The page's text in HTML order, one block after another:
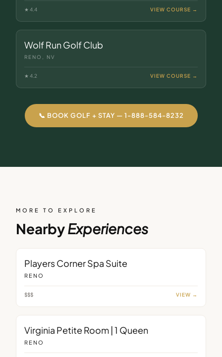
★ 4.4 VIEW COURSE →
Wolf Run Golf Club
RENO, NV
★ 4.2 VIEW COURSE →
📞 BOOK GOLF + STAY — 1-888-584-8232
MORE TO EXPLORE
NearbyExperiences
Players Corner Spa Suite
RENO
$$$ VIEW →
Virginia Petite Room | 1 Queen
RENO